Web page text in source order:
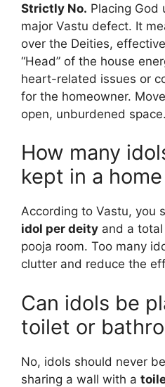
Strictly No. Placing God
major Vastu defect. It
over the Deities,
“Head” of the house
heart-related issues or
for the homeowner.
open, unburdened space.
How many
kept in a
According to Vastu, you
idol per deity and a
pooja room. Too many
clutter and reduce the
Can idols be
toilet or
No, idols should never
sharing a wall with a